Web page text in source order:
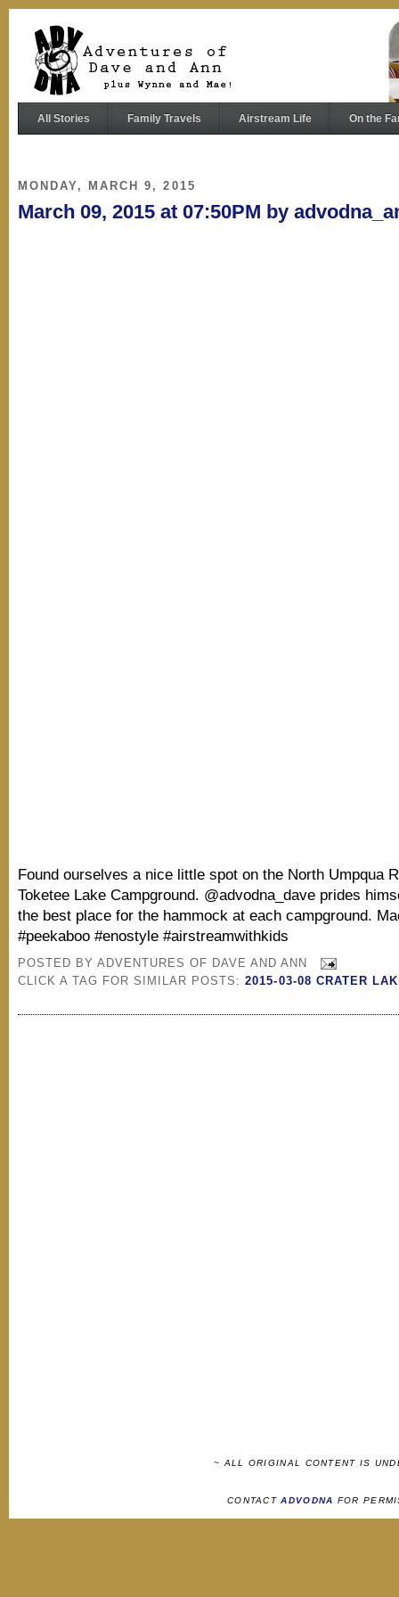
All Stories Family Travels Airstream Life On the
MONDAY, MARCH 9, 2015
March 09, 2015 at 07:50PM by
Found ourselves a nice little spot on the North Umpqua
Toketee Lake Campground. @advodna_dave prides
the best place for the hammock at each campground.
#peekaboo #enostyle #airstreamwithkids
POSTED BYADVENTURES OF DAVE AND ANN
CLICK A TAG FOR SIMILAR POSTS:2015-03-08 CRATER
~ ALL ORIGINAL CONTENT IS
CONTACTADVODNA FOR